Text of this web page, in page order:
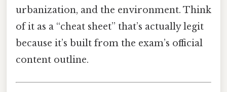
urbanization, and the environment. Think
of it as a “cheat sheet” that’s actually legit
because it’s built from the exam’s official
content outline.